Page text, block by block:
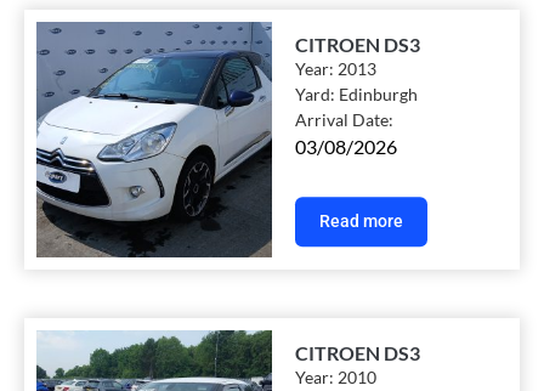
CITROEN DS3
Year:2013
Yard: Edinburgh
Arrival Date:
03/08/2026
Read more
CITROEN DS3
Year:2010